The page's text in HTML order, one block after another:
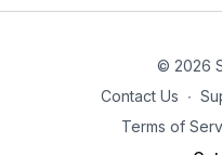
© 2026
Contact Us ∙
Terms of